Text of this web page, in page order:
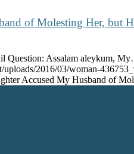
of Molesting Her, but
Question: Assalam aleykum,
uploads/2016/03/woman-
Accused My Husband of